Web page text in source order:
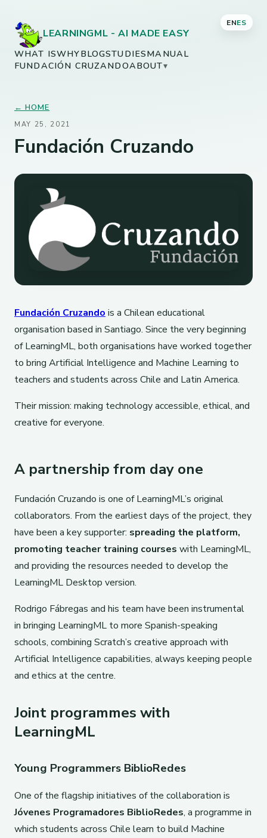
ENES
LEARNINGML - AI MADE EASY
WHAT ISWHYBLOGSTUDIESMANUAL
FUNDACIÓN CRUZANDOABOUT▾
← HOME
MAY 25, 2021
Fundación Cruzando
Fundación Cruzando is a Chilean educational
organisation based in Santiago. Since the very beginning
of LearningML, both organisations have worked together
to bring Artificial Intelligence and Machine Learning to
teachers and students across Chile and Latin America.
Their mission: making technology accessible, ethical, and
creative for everyone.
A partnership from day one
Fundación Cruzando is one of LearningML’s original
collaborators. From the earliest days of the project, they
have been a key supporter: spreading the platform,
promoting teacher training courses with LearningML,
and providing the resources needed to develop the
LearningML Desktop version.
Rodrigo Fábregas and his team have been instrumental
in bringing LearningML to more Spanish-speaking
schools, combining Scratch’s creative approach with
Artificial Intelligence capabilities, always keeping people
and ethics at the centre.
Joint programmes with
LearningML
Young Programmers BiblioRedes
One of the flagship initiatives of the collaboration is
Jóvenes Programadores BiblioRedes, a programme in
which students across Chile learn to build Machine